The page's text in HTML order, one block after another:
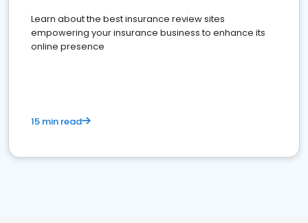
Learn about the best insurance review sites
empowering your insurance business to enhance its
online presence
15 min read